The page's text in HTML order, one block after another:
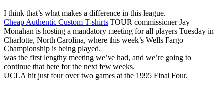
I think that’s what makes a difference in this league.
Cheap Authentic Custom T-shirts TOUR commissioner Jay
Monahan is hosting a mandatory meeting for all players Tuesday in
Charlotte, North Carolina, where this week’s Wells Fargo
Championship is being played.
was the first lengthy meeting we’ve had, and we’re going to
continue that here for the next few weeks.
UCLA hit just four over two games at the 1995 Final Four.